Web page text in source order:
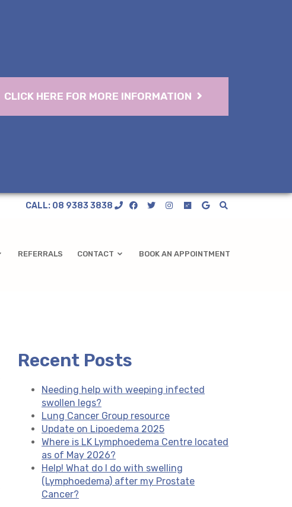
CLICK HERE FOR MORE INFORMATION
CALL: 08 9383 3838
REFERRALS CONTACT BOOK AN APPOINTMENT
Recent Posts
Needing help with weeping infected
swollen legs?
Lung Cancer Group resource
Update on Lipoedema 2025
Where is LK Lymphoedema Centre located
as of May 2026?
Help! What do I do with swelling
(Lymphoedema) after my Prostate
Cancer?